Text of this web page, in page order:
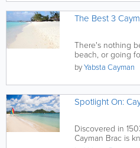
The Best 3
There's nothing
beach, or going
thing! This guide
byYabsta Cayman
Spotlight On:
Discovered in
Cayman Brac is